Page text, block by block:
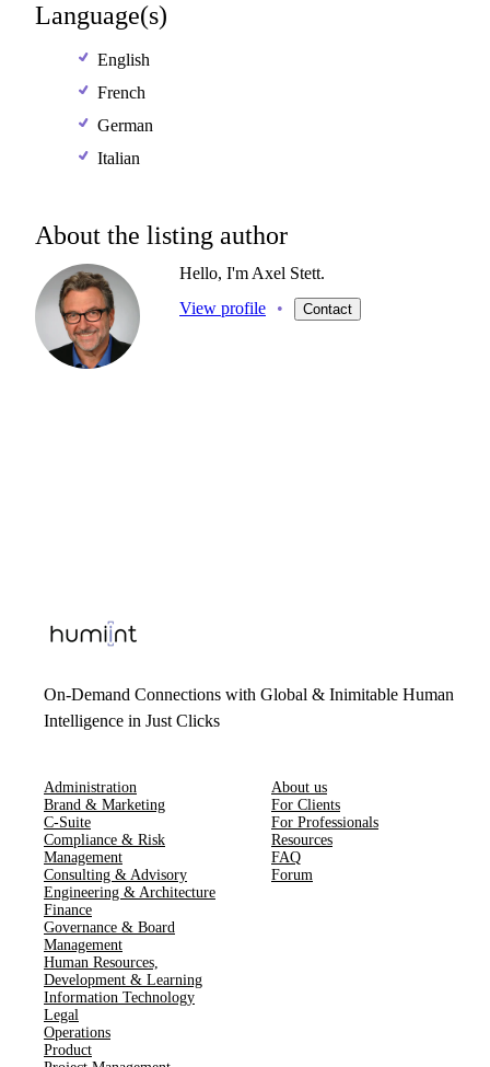
Language(s)
English
French
German
Italian
About the listing author
Hello, I'm Axel Stett.
View profile
• Contact
On-Demand Connections with Global & Inimitable Human
Intelligence in Just Clicks
Administration
Brand & Marketing
C-Suite
Compliance & Risk
Management
Consulting & Advisory
Engineering & Architecture
Finance
Governance & Board
Management
Human Resources​,​
Development & Learning
Information Technology
Legal
Operations
Product
About us
For Clients
For Professionals
Resources
FAQ
Forum